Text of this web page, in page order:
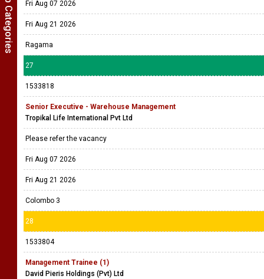
Fri Aug 07 2026
Fri Aug 21 2026
Ragama
27
1533818
Senior Executive - Warehouse Management
Tropikal Life International Pvt Ltd
Please refer the vacancy
Fri Aug 07 2026
Fri Aug 21 2026
Colombo 3
28
1533804
Management Trainee (1)
David Pieris Holdings (Pvt) Ltd